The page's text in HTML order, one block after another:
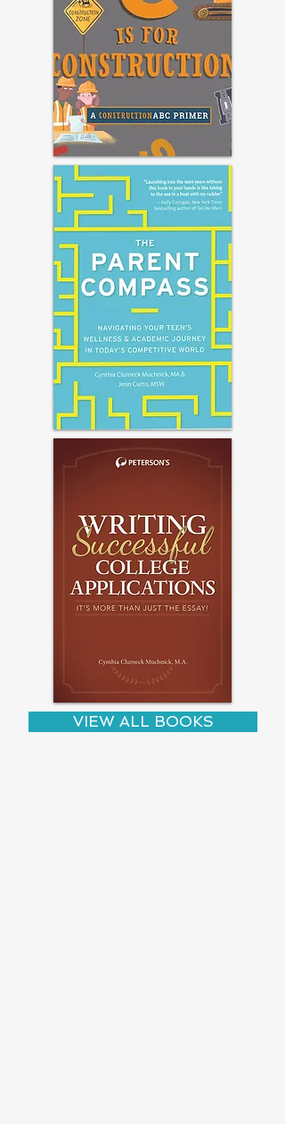
VIEW ALL BOOKS